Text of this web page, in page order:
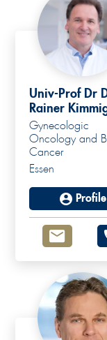
Univ-Prof Dr
Rainer
Gynecologic
Oncology and
Cancer
Essen
Profile